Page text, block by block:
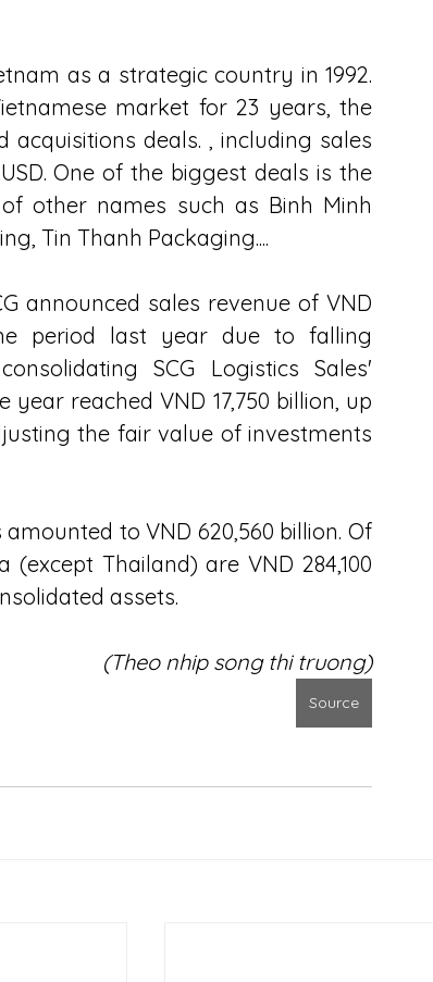
as a strategic country in 1992.
market for 23 years, the
deals. , including sales
One of the biggest deals is the
other names such as Binh Minh
Tin Thanh Packaging....
announced sales revenue of VND
period last year due to falling
SCG Logistics Sales'
reached VND 17,750 billion, up
the fair value of investments
amounted to VND 620,560 billion. Of
(except Thailand) are VND 284,100
assets.
(Theo nhip song thi truong)
Source